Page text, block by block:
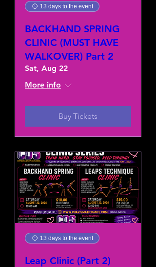
13 days to the event
BACKHAND SPRING
CLINIC (MUST HAVE
WALKOVER) Part 2
Sat, Aug 22
More info
Buy Tickets
13 days to the event
Leap Clinic (Part 2)